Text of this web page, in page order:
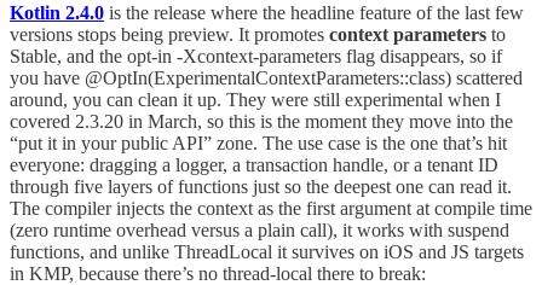
Kotlin 2.4.0 is the release where the headline feature of the last few
versions stops being preview. It promotes context parameters to
Stable, and the opt-in -Xcontext-parameters flag disappears, so if
you have @OptIn(ExperimentalContextParameters::class) scattered
around, you can clean it up. They were still experimental when I
covered 2.3.20 in March, so this is the moment they move into the
“put it in your public API” zone. The use case is the one that’s hit
everyone: dragging a logger, a transaction handle, or a tenant ID
through five layers of functions just so the deepest one can read it.
The compiler injects the context as the first argument at compile time
(zero runtime overhead versus a plain call), it works with suspend
functions, and unlike ThreadLocal it survives on iOS and JS targets
in KMP, because there’s no thread-local there to break: